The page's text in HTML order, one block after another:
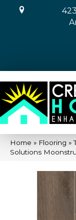
Home » Flooring »
Solutions